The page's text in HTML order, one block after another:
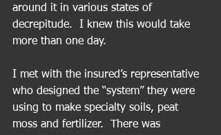
around it in various states of
decrepitude.  I knew this would take
more than one day.
I met with the insured’s representative
who designed the “system” they were
using to make specialty soils, peat
moss and fertilizer.  There was